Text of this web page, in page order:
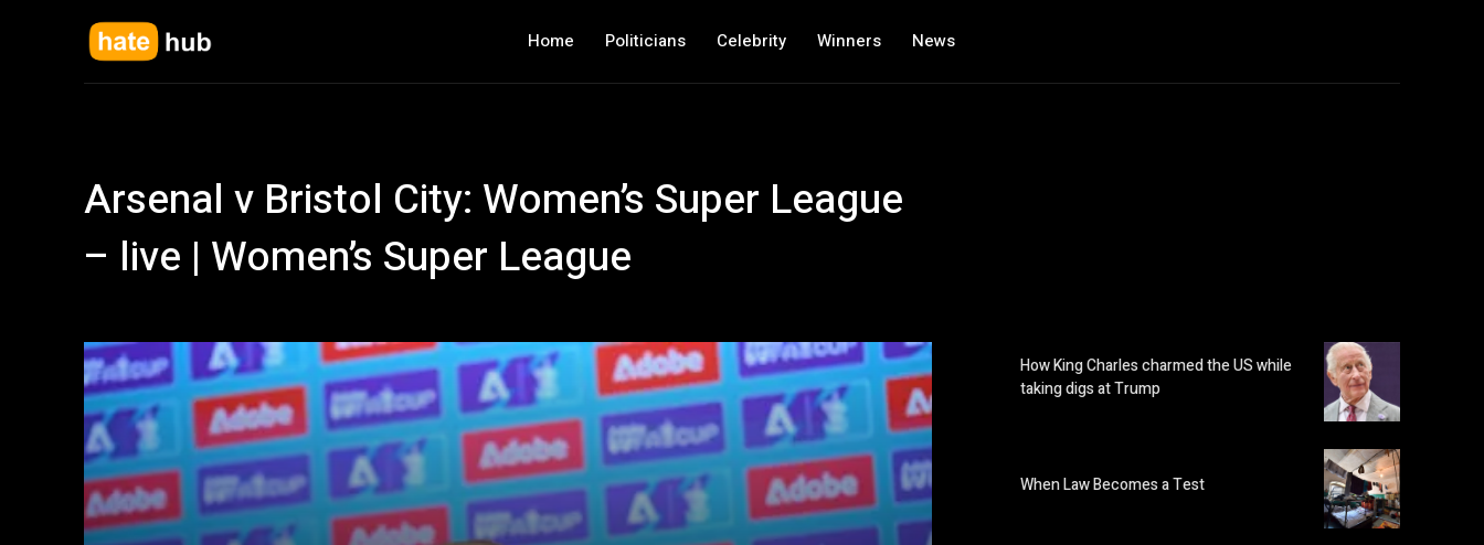
Home Politicians Celebrity Winners News
Arsenal v Bristol City: Women’s Super League
– live | Women’s Super League
How King Charles charmed the US while
taking digs at Trump
When Law Becomes a Test